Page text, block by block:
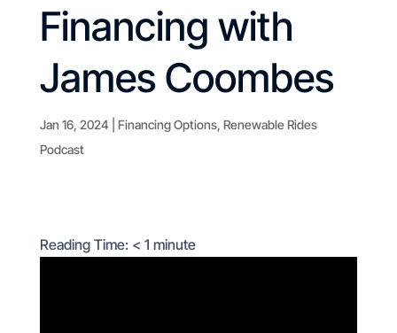
Financing with
James Coombes
Jan 16, 2024 Financing Options, Renewable Rides
Podcast
Reading Time: < 1 minute